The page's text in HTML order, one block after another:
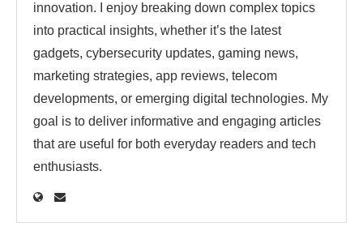
innovation. I enjoy breaking down complex topics
into practical insights, whether it’s the latest
gadgets, cybersecurity updates, gaming news,
marketing strategies, app reviews, telecom
developments, or emerging digital technologies. My
goal is to deliver informative and engaging articles
that are useful for both everyday readers and tech
enthusiasts.